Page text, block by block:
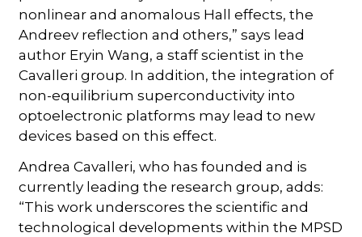
nonlinear and anomalous Hall effects, the
Andreev reflection and others,” says lead
author Eryin Wang, a staff scientist in the
Cavalleri group. In addition, the integration of
non-equilibrium superconductivity into
optoelectronic platforms may lead to new
devices based on this effect.
Andrea Cavalleri, who has founded and is
currently leading the research group, adds:
“This work underscores the scientific and
technological developments within the MPSD